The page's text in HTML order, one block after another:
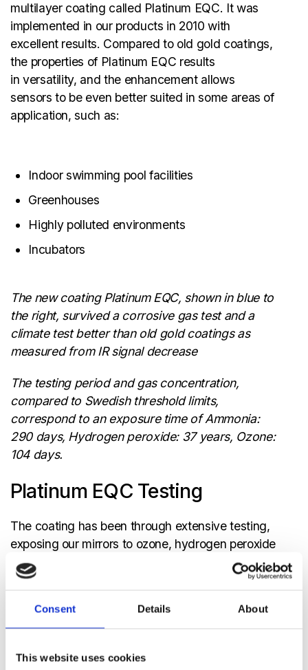
Consent Details About
This website uses cookies
multilayer coating called Platinum EQC. It was
implemented in our products in 2010 with
excellent results. Compared to old gold coatings,
the properties of Platinum EQC results
in versatility, and the enhancement allows
sensors to be even better suited in some areas of
application, such as:
Indoor swimming pool facilities
Greenhouses
Highly polluted environments
Incubators
The new coating Platinum EQC, shown in blue to
the right, survived a corrosive gas test and a
climate test better than old gold coatings as
measured from IR signal decrease
The testing period and gas concentration,
compared to Swedish threshold limits,
correspond to an exposure time of Ammonia:
290 days, Hydrogen peroxide: 37 years, Ozone:
104 days.
Platinum EQC Testing
The coating has been through extensive testing,
exposing our mirrors to ozone, hydrogen peroxide
and ammonia in different setups. Tests included:
humidity cycling
Temperature shock tests
Accelerated testing in corrosive gases, typical